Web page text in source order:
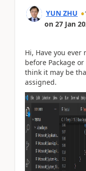
YUN ZHU
on 27 Jan
Hi, Have you
before Package
think it may be
assigned.